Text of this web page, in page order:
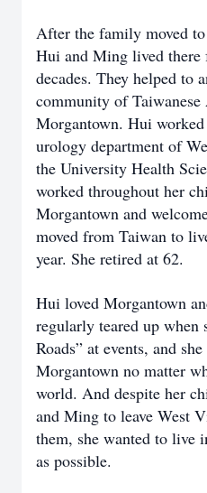
After the family moved
Hui and Ming lived there
decades. They helped to
community of
Morgantown. Hui
urology department of
the University Health
worked throughout her
Morgantown and
moved from Taiwan to
year. She retired at 62.
Hui loved Morgantown
regularly teared up when
Roads” at events, and
Morgantown no matter
world. And despite her
and Ming to leave West
them, she wanted to live
as possible.